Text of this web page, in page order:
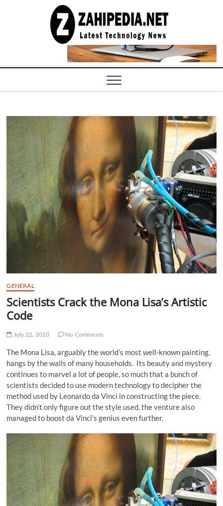
COMPUTER
TECH BLOG,
CONFERENCE
CALL |
GENERAL
Scientists Crack the Mona Lisa’s Artistic
Code
July 22, 2010 No Comments
The Mona Lisa, arguably the world’s most well-known painting,
hangs by the walls of many households. Its beauty and mystery
continues to marvel a lot of people, so much that a bunch of
scientists decided to use modern technology to decipher the
method used by Leonardo da Vinci in constructing the piece.
They didn’t only figure out the style used, the venture also
managed to boost da Vinci’s genius even further.